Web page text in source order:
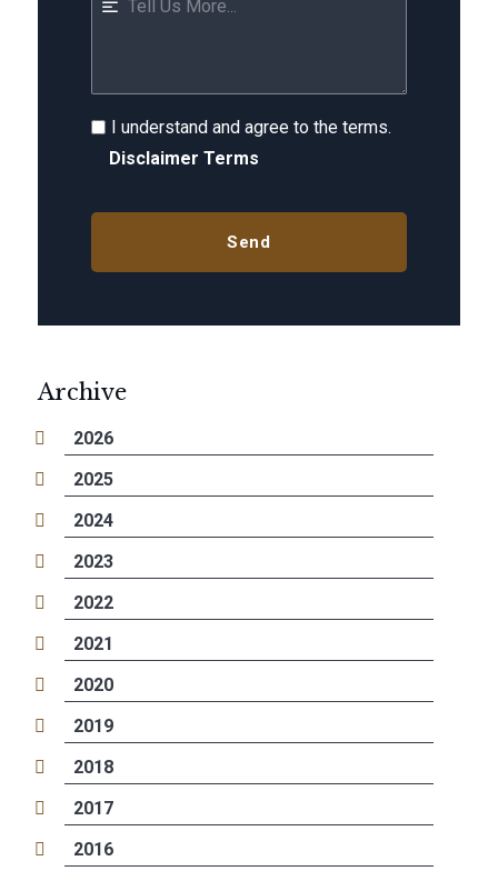
I understand and agree to the terms.
Disclaimer Terms
Archive
2026
2025
2024
2023
2022
2021
2020
2019
2018
2017
2016